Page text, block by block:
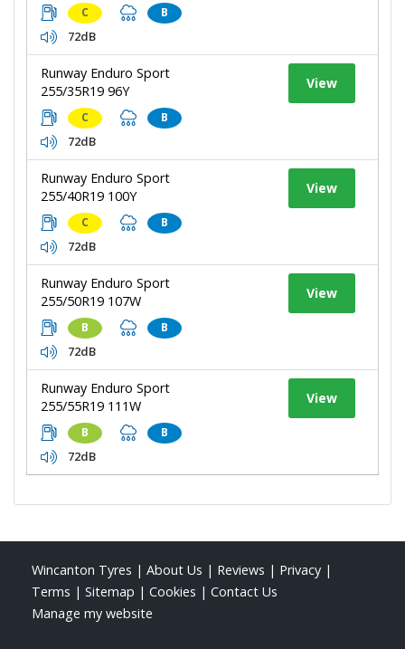
C B
72dB
Runway Enduro Sport
255/35R19 96Y
C B
72dB
View
Runway Enduro Sport
255/40R19 100Y
C B
72dB
View
Runway Enduro Sport
255/50R19 107W
B B
72dB
View
Runway Enduro Sport
255/55R19 111W
B B
72dB
View
Wincanton Tyres | About Us | Reviews | Privacy |
Terms | Sitemap | Cookies | Contact Us
Manage my website